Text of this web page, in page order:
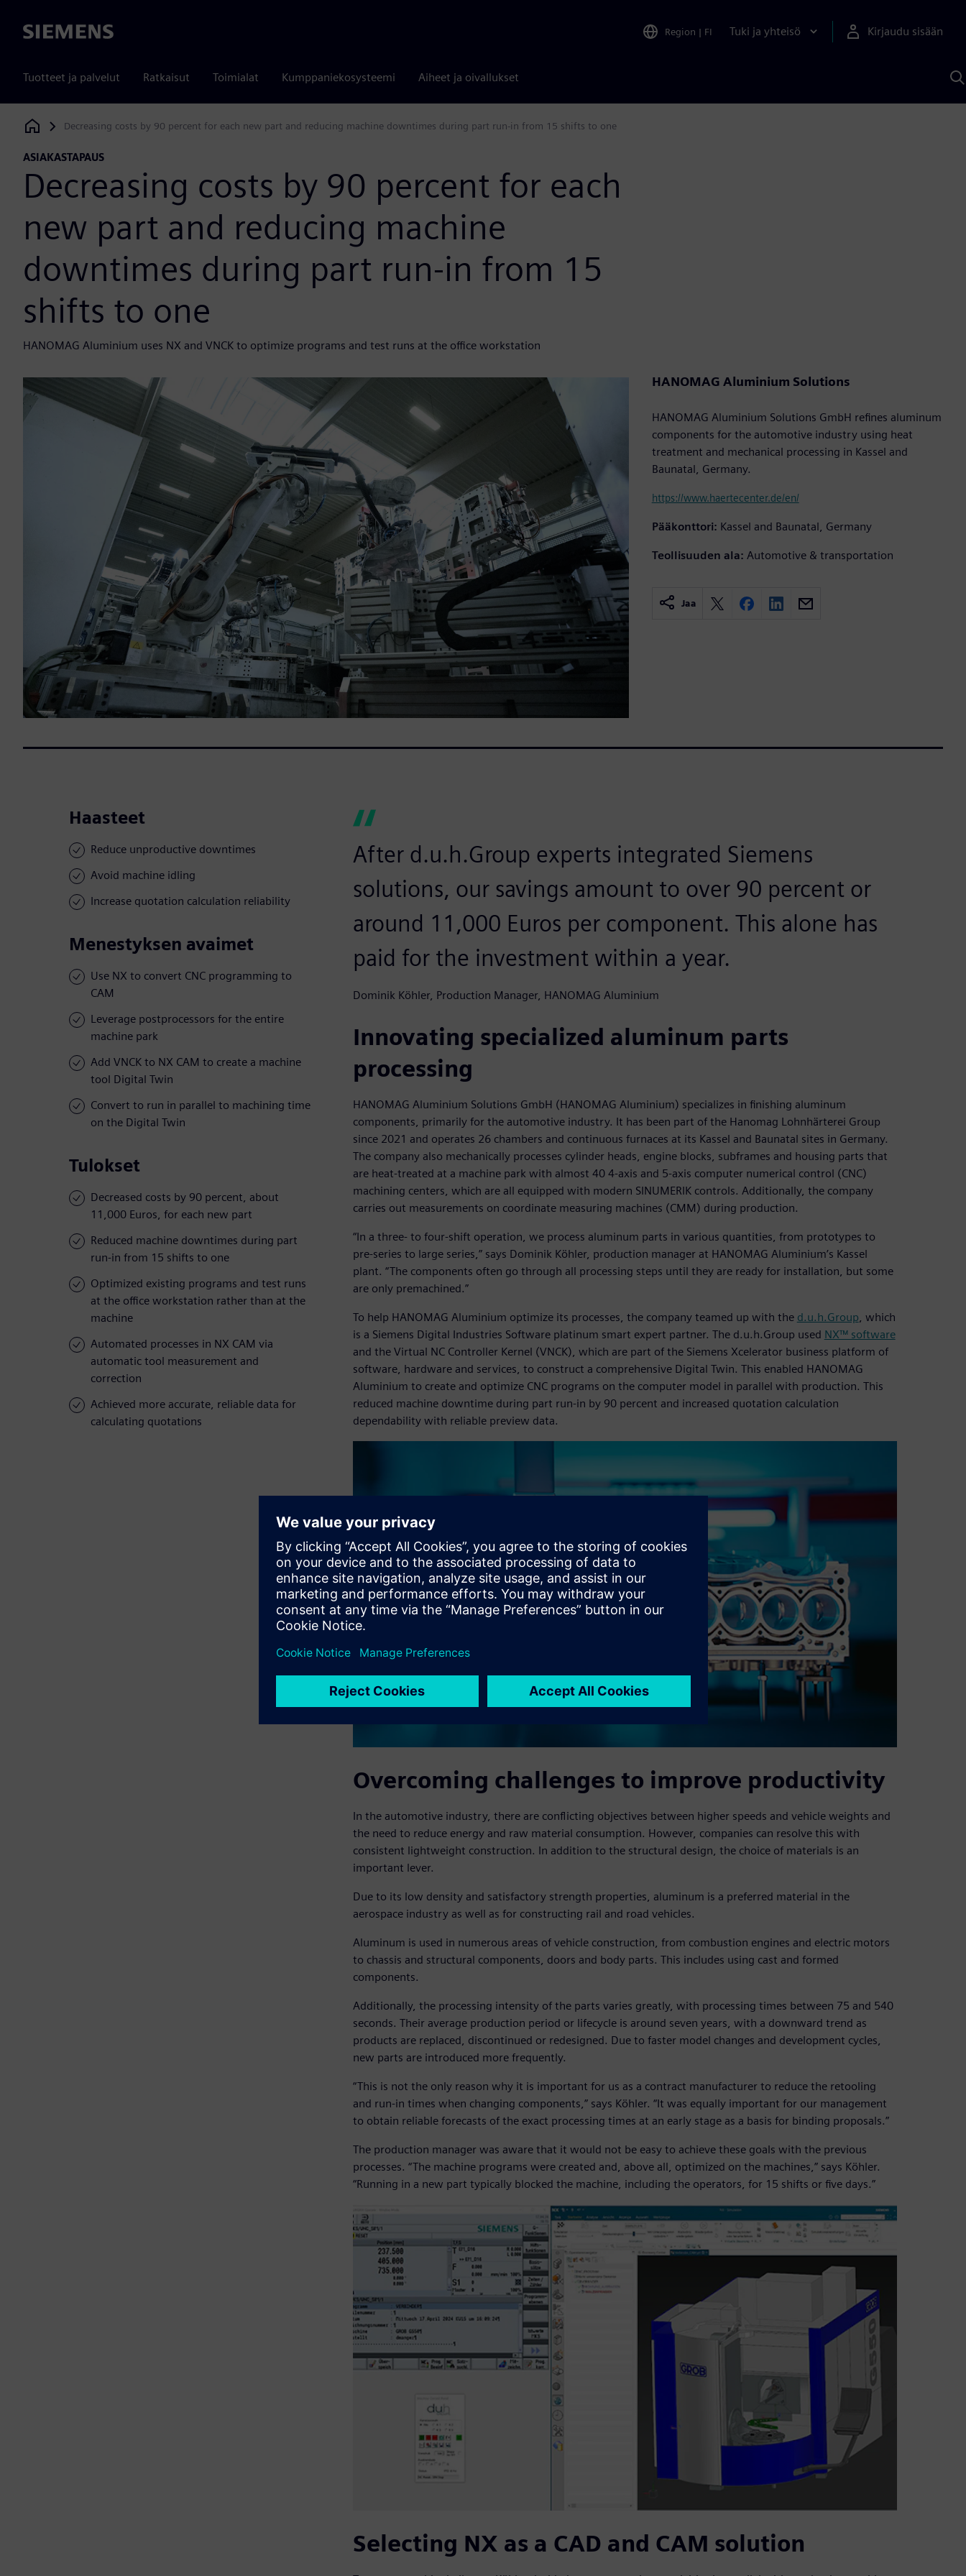
Siemens Region | FI Tuki ja yhteisö Kirjaudu sisään
Tuotteet ja palvelut Ratkaisut Toimialat Kumppaniekosysteemi Aiheet ja oivallukset
Siemens Digital Industries Software
Decreasing costs by 90 percent for each new part and reducing machine downtimes during part run-in from 15 shifts to one
ASIAKASTAPAUS
Decreasing costs by 90 percent for each
new part and reducing machine
downtimes during part run-in from 15
shifts to one
HANOMAG Aluminium uses NX and VNCK to optimize programs and test runs at the office workstation
HANOMAG Aluminium Solutions
HANOMAG Aluminium Solutions GmbH refines aluminum
components for the automotive industry using heat
treatment and mechanical processing in Kassel and
Baunatal, Germany.
https://www.haertecenter.de/en/
Pääkonttori: Kassel and Baunatal, Germany
Teollisuuden ala: Automotive & transportation
Jaa
Haasteet
Reduce unproductive downtimes
Avoid machine idling
Increase quotation calculation reliability
Menestyksen avaimet
Use NX to convert CNC programming to
CAM
Leverage postprocessors for the entire
machine park
Add VNCK to NX CAM to create a machine
tool Digital Twin
Convert to run in parallel to machining time
on the Digital Twin
Tulokset
Decreased costs by 90 percent, about
11,000 Euros, for each new part
Reduced machine downtimes during part
run-in from 15 shifts to one
Optimized existing programs and test runs
at the office workstation rather than at the
machine
Automated processes in NX CAM via
automatic tool measurement and
correction
Achieved more accurate, reliable data for
calculating quotations
After d.u.h.Group experts integrated Siemens
solutions, our savings amount to over 90 percent or
around 11,000 Euros per component. This alone has
paid for the investment within a year.
Dominik Köhler, Production Manager, HANOMAG Aluminium
Innovating specialized aluminum parts
processing
HANOMAG Aluminium Solutions GmbH (HANOMAG Aluminium) specializes in finishing aluminum
components, primarily for the automotive industry. It has been part of the Hanomag Lohnhärterei Group
since 2021 and operates 26 chambers and continuous furnaces at its Kassel and Baunatal sites in Germany.
The company also mechanically processes cylinder heads, engine blocks, subframes and housing parts that
are heat-treated at a machine park with almost 40 4-axis and 5-axis computer numerical control (CNC)
machining centers, which are all equipped with modern SINUMERIK controls. Additionally, the company
carries out measurements on coordinate measuring machines (CMM) during production.
“In a three- to four-shift operation, we process aluminum parts in various quantities, from prototypes to
pre-series to large series,” says Dominik Köhler, production manager at HANOMAG Aluminium’s Kassel
plant. “The components often go through all processing steps until they are ready for installation, but some
are only premachined.”
To help HANOMAG Aluminium optimize its processes, the company teamed up with the d.u.h.Group, which
is a Siemens Digital Industries Software platinum smart expert partner. The d.u.h.Group used NX™ software
and the Virtual NC Controller Kernel (VNCK), which are part of the Siemens Xcelerator business platform of
software, hardware and services, to construct a comprehensive Digital Twin. This enabled HANOMAG
Aluminium to create and optimize CNC programs on the computer model in parallel with production. This
reduced machine downtime during part run-in by 90 percent and increased quotation calculation
dependability with reliable preview data.
Overcoming challenges to improve productivity
In the automotive industry, there are conflicting objectives between higher speeds and vehicle weights and
the need to reduce energy and raw material consumption. However, companies can resolve this with
consistent lightweight construction. In addition to the structural design, the choice of materials is an
important lever.
Due to its low density and satisfactory strength properties, aluminum is a preferred material in the
aerospace industry as well as for constructing rail and road vehicles.
Aluminum is used in numerous areas of vehicle construction, from combustion engines and electric motors
to chassis and structural components, doors and body parts. This includes using cast and formed
components.
Additionally, the processing intensity of the parts varies greatly, with processing times between 75 and 540
seconds. Their average production period or lifecycle is around seven years, with a downward trend as
products are replaced, discontinued or redesigned. Due to faster model changes and development cycles,
new parts are introduced more frequently.
“This is not the only reason why it is important for us as a contract manufacturer to reduce the retooling
and run-in times when changing components,” says Köhler. “It was equally important for our management
to obtain reliable forecasts of the exact processing times at an early stage as a basis for binding proposals.”
The production manager was aware that it would not be easy to achieve these goals with the previous
processes. “The machine programs were created and, above all, optimized on the machines,” says Köhler.
“Running in a new part typically blocked the machine, including the operators, for 15 shifts or five days.”
Selecting NX as a CAD and CAM solution